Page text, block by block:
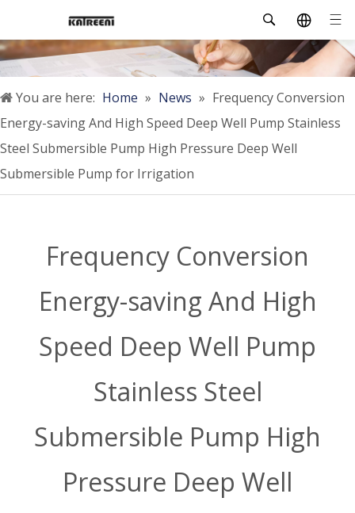
You are here: Home » News » Frequency Conversion
Energy-saving And High Speed Deep Well Pump Stainless
Steel Submersible Pump High Pressure Deep Well
Submersible Pump for Irrigation
Frequency Conversion
Energy-saving And High
Speed Deep Well Pump
Stainless Steel
Submersible Pump High
Pressure Deep Well